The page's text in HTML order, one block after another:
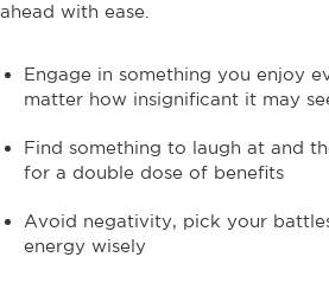
ahead with ease.
Engage in something you enjoy
matter how insignificant it may
Find something to laugh at and
for a double dose of benefits
Avoid negativity, pick your
energy wisely